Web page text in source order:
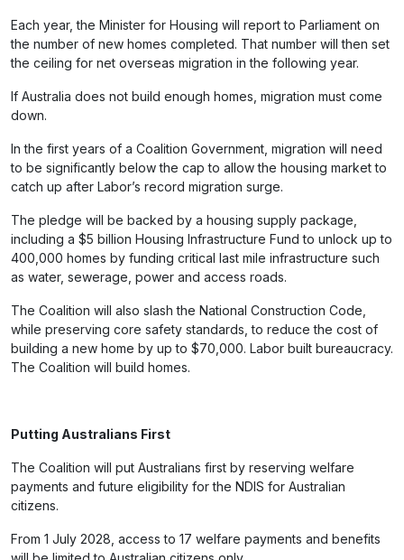
Each year, the Minister for Housing will report to Parliament on
the number of new homes completed. That number will then set
the ceiling for net overseas migration in the following year.
If Australia does not build enough homes, migration must come
down.
In the first years of a Coalition Government, migration will need
to be significantly below the cap to allow the housing market to
catch up after Labor’s record migration surge.
The pledge will be backed by a housing supply package,
including a $5 billion Housing Infrastructure Fund to unlock up to
400,000 homes by funding critical last mile infrastructure such
as water, sewerage, power and access roads.
The Coalition will also slash the National Construction Code,
while preserving core safety standards, to reduce the cost of
building a new home by up to $70,000. Labor built bureaucracy.
The Coalition will build homes.
Putting Australians First
The Coalition will put Australians first by reserving welfare
payments and future eligibility for the NDIS for Australian
citizens.
From 1 July 2028, access to 17 welfare payments and benefits